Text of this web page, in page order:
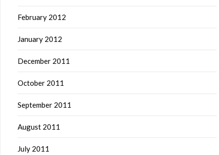
February 2012
January 2012
December 2011
October 2011
September 2011
August 2011
July 2011